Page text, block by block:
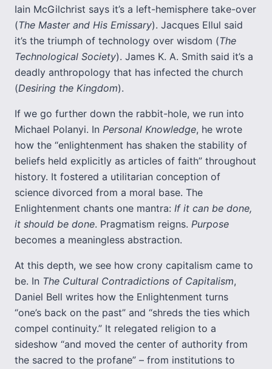
Iain McGilchrist says it’s a left-hemisphere take-over
(The Master and His Emissary). Jacques Ellul said
it’s the triumph of technology over wisdom (The
Technological Society). James K. A. Smith said it’s a
deadly anthropology that has infected the church
(Desiring the Kingdom).
If we go further down the rabbit-hole, we run into
Michael Polanyi. In Personal Knowledge, he wrote
how the “enlightenment has shaken the stability of
beliefs held explicitly as articles of faith” throughout
history. It fostered a utilitarian conception of
science divorced from a moral base. The
Enlightenment chants one mantra: If it can be done,
it should be done. Pragmatism reigns. Purpose
becomes a meaningless abstraction.
At this depth, we see how crony capitalism came to
be. In The Cultural Contradictions of Capitalism,
Daniel Bell writes how the Enlightenment turns
“one’s back on the past” and “shreds the ties which
compel continuity.” It relegated religion to a
sideshow “and moved the center of authority from
the sacred to the profane” – from institutions to